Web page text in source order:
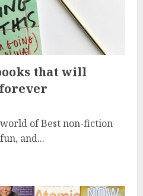
that will
of Best non-fiction
and...